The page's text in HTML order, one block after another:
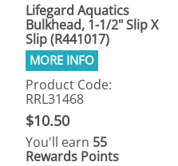
Lifegard Aquatics
Bulkhead, 1-1/2" Slip X
Slip (R441017)
Product Code:
RRL31468
$10.50
You'll earn 55
Rewards Points